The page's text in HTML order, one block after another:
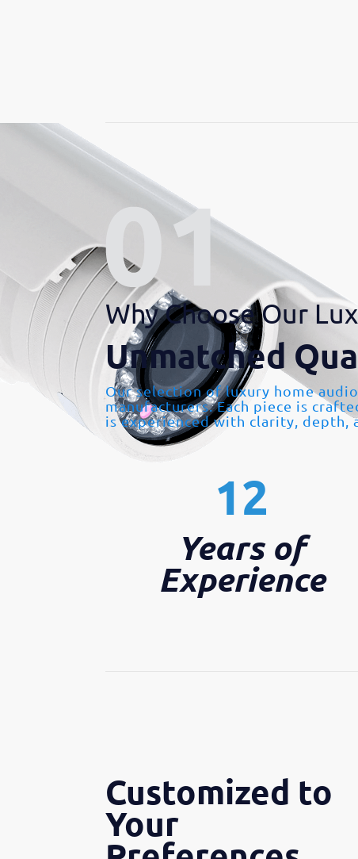
Why Choose Our
Unmatched
Our selection of luxury home
manufacturers. Each piece is
is experienced with clarity, depth,
12
Years of
Experience
Customized to
Your